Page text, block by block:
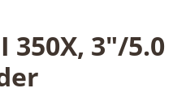
350X, 3"/5.0